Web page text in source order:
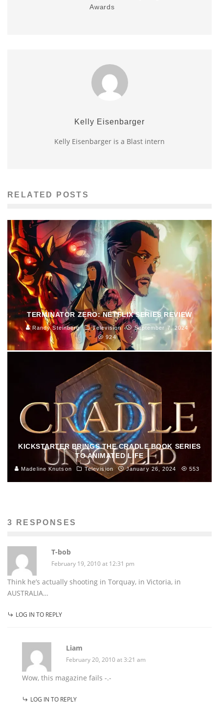
Awards
Kelly Eisenbarger
Kelly Eisenbarger is a Blast intern
RELATED POSTS
TERMINATOR ZERO: NETFLIX SERIES REVIEW
Randy Steinberg Television
September 7, 2024
924
KICKSTARTER BRINGS THE CRADLE BOOK SERIES
TO ANIMATED LIFE
Madeline Knutson Television January 26, 2024 553
3 RESPONSES
T-bob
February 19, 2010 at 12:31 pm
Think he’s actually shooting in Torquay, in Victoria, in
AUSTRALIA…
LOG IN TO REPLY
Liam
February 20, 2010 at 3:21 am
Wow, this magazine fails -.-
LOG IN TO REPLY